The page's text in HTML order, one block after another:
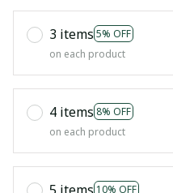
3 items 5% OFF
on each product
4 items 8% OFF
on each product
10% OFF